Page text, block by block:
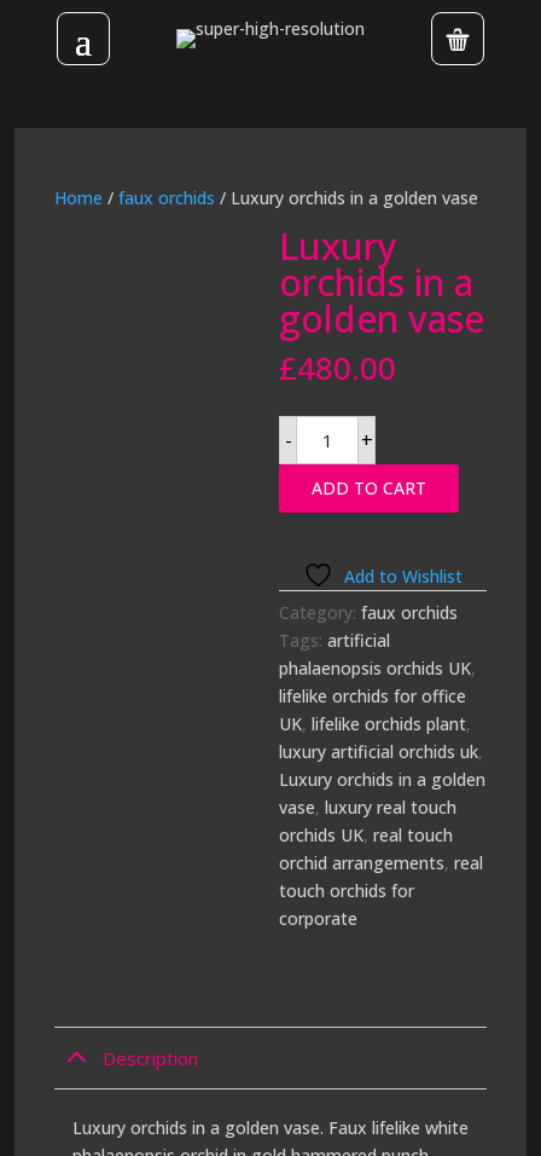
Home / faux orchids / Luxury orchids in a golden vase
Luxury
orchids in a
golden vase
£480.00
-
Luxury
orchids
golden
vase
+
ADD TO CART
Add to Wishlist
Category:faux orchids
Tags:artificial
phalaenopsis orchids UK,
lifelike orchids for office
UK,lifelike orchids plant,
luxury artificial orchids uk,
Luxury orchids in a golden
vase,luxury real touch
orchids UK,real touch
orchid arrangements,real
touch orchids for
corporate
Description
Luxury orchids in a golden vase. Faux lifelike white